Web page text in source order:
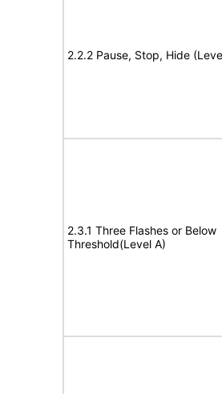
2.2.2 Pause, Stop, Hide
2.3.1 Three Flashes or Below
Threshold(Level A)